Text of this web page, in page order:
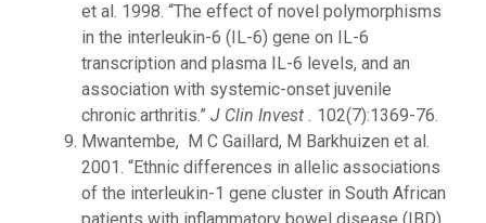
et al. 1998. “The effect of novel polymorphisms
in the interleukin-6 (IL-6) gene on IL-6
transcription and plasma IL-6 levels, and an
association with systemic-onset juvenile
chronic arthritis.” J Clin Invest . 102(7):1369-76.
Mwantembe, M C Gaillard, M Barkhuizen et al.
2001. “Ethnic differences in allelic associations
of the interleukin-1 gene cluster in South African